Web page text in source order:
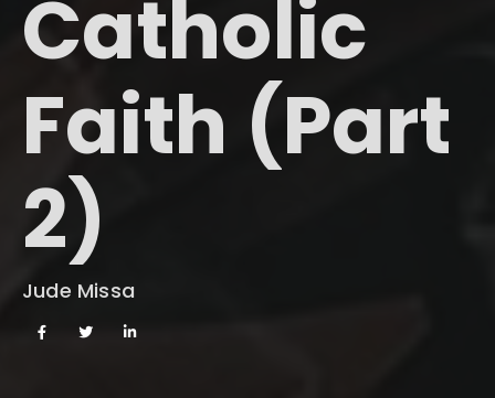
Catholic
Faith (Part
2)
Jude Missa